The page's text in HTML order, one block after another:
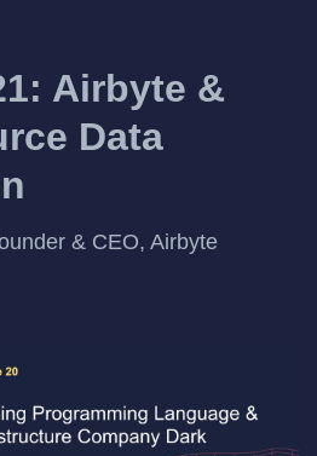
Airbyte &
Data
& CEO, Airbyte